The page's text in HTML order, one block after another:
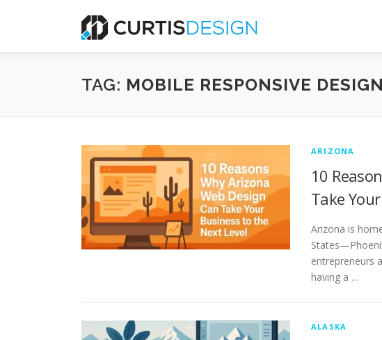
TAG: MOBILE RESPONSIVE DESIGN
ARIZONA
10
Take
Arizona is
entrepreneurs
having a …
ALASKA